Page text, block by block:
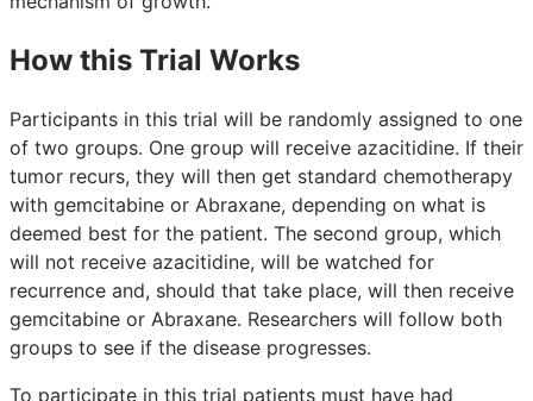
How this Trial Works
Participants in this trial will be randomly assigned to one
of two groups. One group will receive azacitidine. If their
tumor recurs, they will then get standard chemotherapy
with gemcitabine or Abraxane, depending on what is
deemed best for the patient. The second group, which
will not receive azacitidine, will be watched for
recurrence and, should that take place, will then receive
gemcitabine or Abraxane. Researchers will follow both
groups to see if the disease progresses.
To participate in this trial patients must have had